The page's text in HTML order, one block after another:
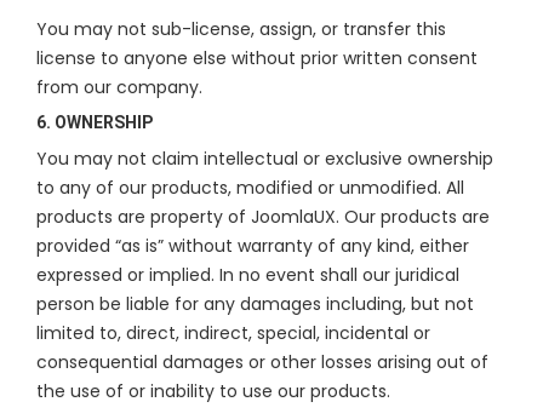
You may not sub-license, assign, or transfer this
license to anyone else without prior written consent
from our company.
6. OWNERSHIP
You may not claim intellectual or exclusive ownership
to any of our products, modified or unmodified. All
products are property of JoomlaUX. Our products are
provided “as is” without warranty of any kind, either
expressed or implied. In no event shall our juridical
person be liable for any damages including, but not
limited to, direct, indirect, special, incidental or
consequential damages or other losses arising out of
the use of or inability to use our products.